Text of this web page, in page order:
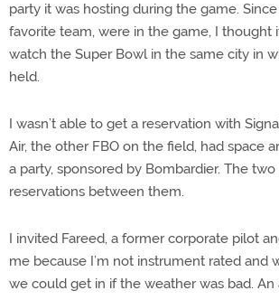
party it was hosting during the game.
favorite team, were in the game, I thought
watch the Super Bowl in the same city in
held.
I wasn’t able to get a reservation with
Air, the other FBO on the field, had space
a party, sponsored by Bombardier. The two
reservations between them.
I invited Fareed, a former corporate pilot
me because I’m not instrument rated and
we could get in if the weather was bad. An